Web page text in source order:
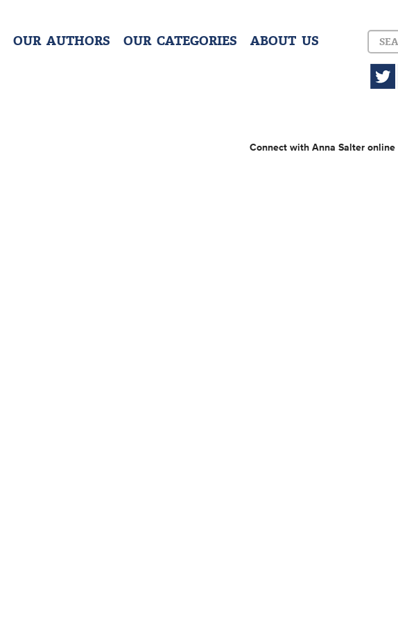
OUR AUTHORS OUR CATEGORIES ABOUT US
Connect with Anna Salter online